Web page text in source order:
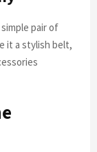
pair of
it a stylish belt,